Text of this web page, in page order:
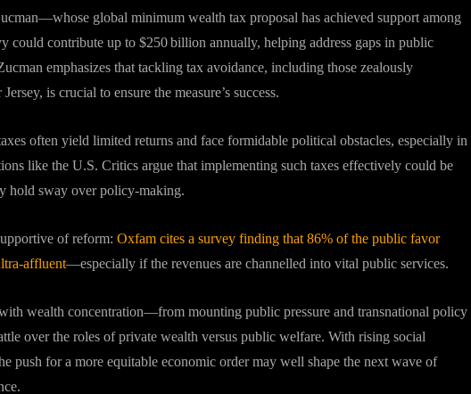
global minimum wealth tax proposal has achieved support among
could contribute up to $250 billion annually, helping address gaps in public
emphasizes that tackling tax avoidance, including those zealously
is crucial to ensure the measure’s success.
often yield limited returns and face formidable political obstacles, especially in
like the U.S. Critics argue that implementing such taxes effectively could be
hold sway over policy-making.
of reform: Oxfam cites a survey finding that 86% of the public favor
affluent—especially if the revenues are channelled into vital public services.
wealth concentration—from mounting public pressure and transnational policy
over the roles of private wealth versus public welfare. With rising social
push for a more equitable economic order may well shape the next wave of